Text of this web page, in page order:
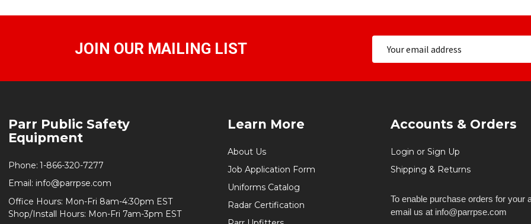
JOIN OUR MAILING LIST
Start
Parr Public Safety
Equipment
Phone: 1-866-320-7277
Email: info@parrpse.com
Office Hours: Mon-Fri 8am-4:30pm EST
Shop/Install Hours: Mon-Fri 7am-3pm EST
Learn More
About Us
Job Application Form
Uniforms Catalog
Radar Certification
Accounts & Orders
Login or Sign Up
Shipping & Returns
To enable purchase orders for your
email us at info@parrpse.com